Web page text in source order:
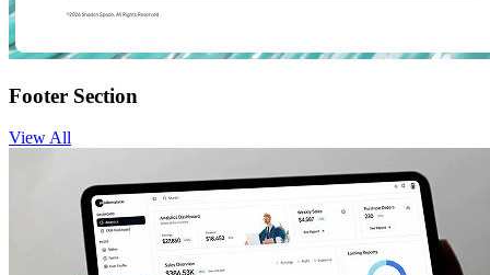
Footer Section
View All